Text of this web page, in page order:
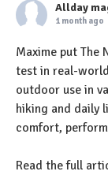
Allday
1 month ago
Maxime put The
test in real-
outdoor use in
hiking and daily
comfort,
Read the full